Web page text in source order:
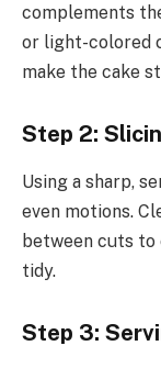
complements
or light-colored
make the cake
Step 2:
Using a sharp,
even motions.
between cuts to
tidy.
Step 3: